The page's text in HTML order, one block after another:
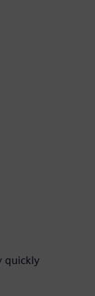
quickly